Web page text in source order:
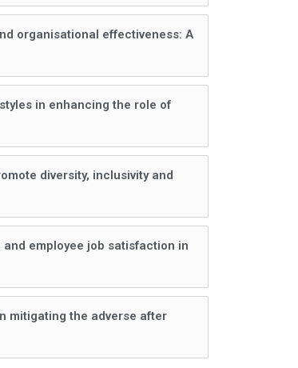
organisational effectiveness: A
in enhancing the role of
diversity, inclusivity and
employee job satisfaction in
mitigating the adverse after